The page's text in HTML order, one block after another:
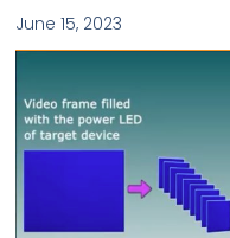
June 15, 2023